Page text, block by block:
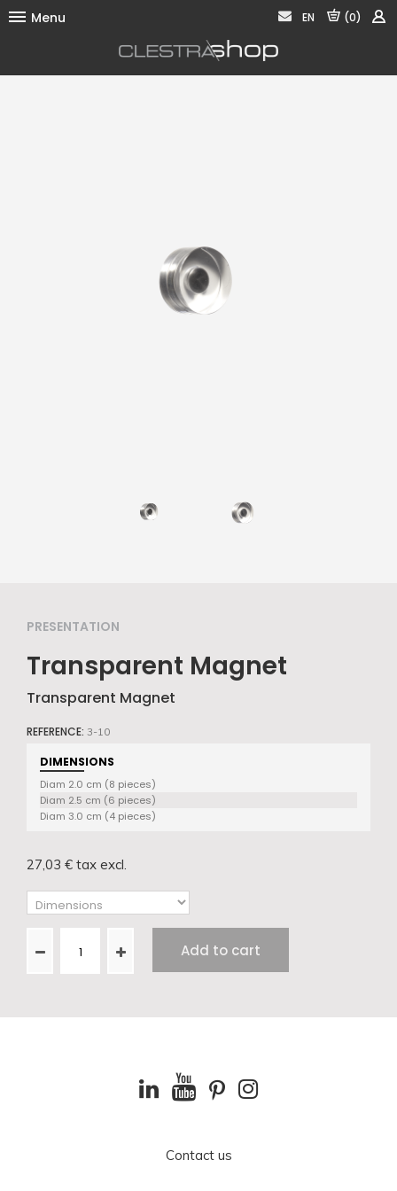
(0)
EN
Menu
Signage
Acoustic
PRESENTATION
Transparent Magnet
Transparent Magnet
REFERENCE: 3-10
DIMENSIONS
Diam 2.0 cm (8 pieces)
Diam 2.5 cm (6 pieces)
Diam 3.0 cm (4 pieces)
27,03 € tax excl.
Add to cart
Contact us